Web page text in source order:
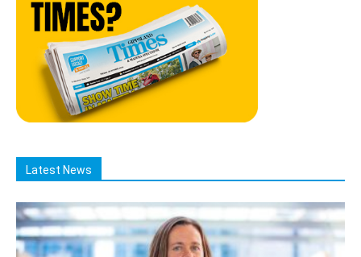
Latest News